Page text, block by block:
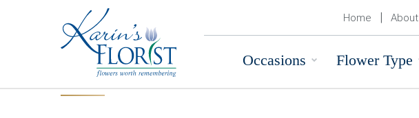
Occasions Flower Type
Home About